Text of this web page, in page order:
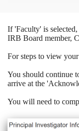
If 'Faculty' is
IRB Board member,
For steps to view
You should continue
arrive at the
You will need to